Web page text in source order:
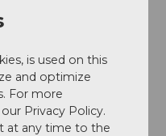
View on map
is used on this
and optimize
For more
Privacy Policy.
at any time to the